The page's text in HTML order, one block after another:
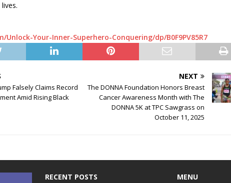
Your-Inner-Superhero-Conquering/dp/B0F9PV85R7
Falsely Claims Record
Amid Rising Black
NEXT
The DONNA Foundation Honors Breast
Cancer Awareness Month with The
DONNA 5K at TPC Sawgrass on
October 11, 2025
RECENT POSTS MENU